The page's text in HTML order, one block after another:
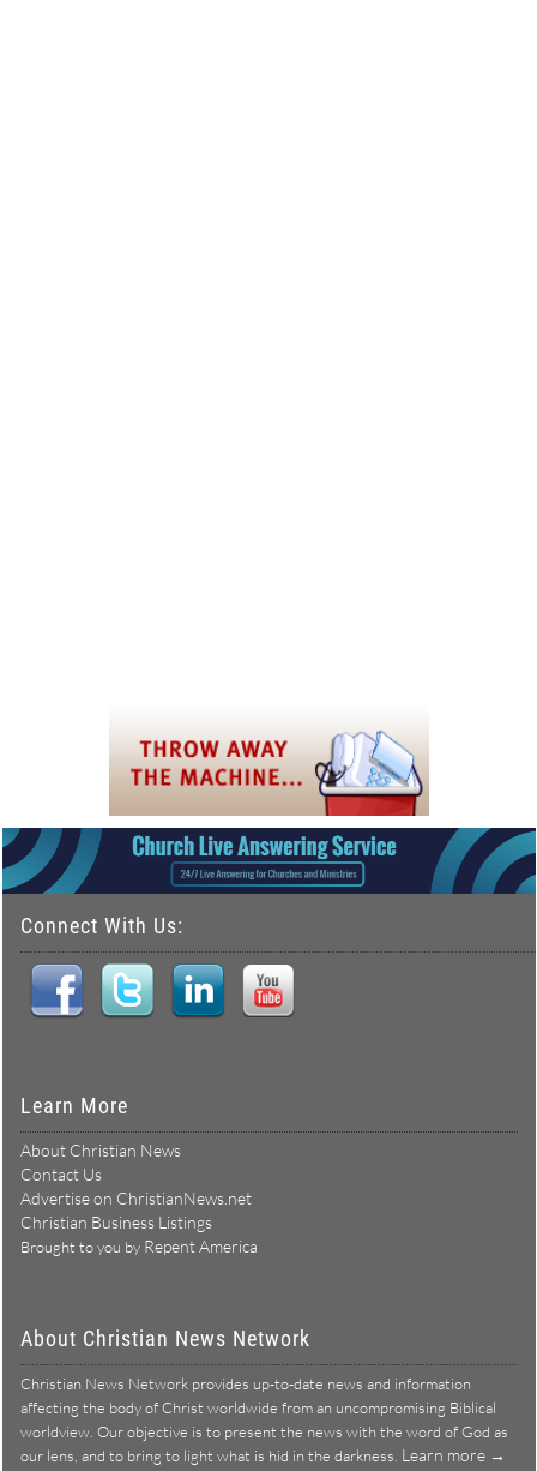
Connect With Us:
Learn More
About Christian News
Contact Us
Advertise on ChristianNews.net
Christian Business Listings
Brought to you by Repent America
About Christian News Network
Christian News Network provides up-to-date news and information
affecting the body of Christ worldwide from an uncompromising Biblical
worldview. Our objective is to present the news with the word of God as
our lens, and to bring to light what is hid in the darkness. Learn more →